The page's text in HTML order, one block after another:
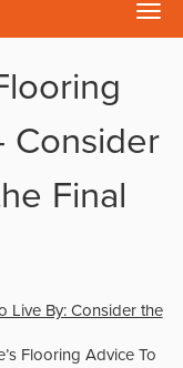
Consider
Final
Live By: Consider the
Flooring Advice To